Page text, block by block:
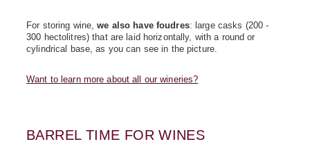
For storing wine,we also have foudres: large casks (200 -
300 hectolitres) that are laid horizontally, with a round or
cylindrical base, as you can see in the picture.
Want to learn more about all our wineries?
BARREL TIME FOR WINES